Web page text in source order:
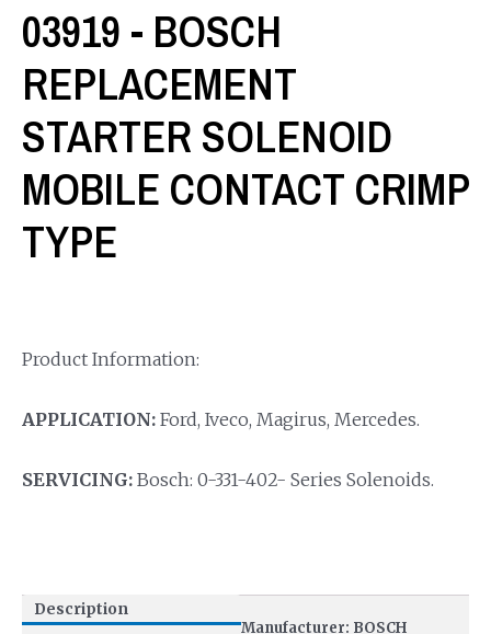
03919 - BOSCH
REPLACEMENT
STARTER SOLENOID
MOBILE CONTACT CRIMP
TYPE
Product Information:
APPLICATION: Ford, Iveco, Magirus, Mercedes.
SERVICING: Bosch: 0-331-402- Series Solenoids.
Description
Manufacturer: BOSCH